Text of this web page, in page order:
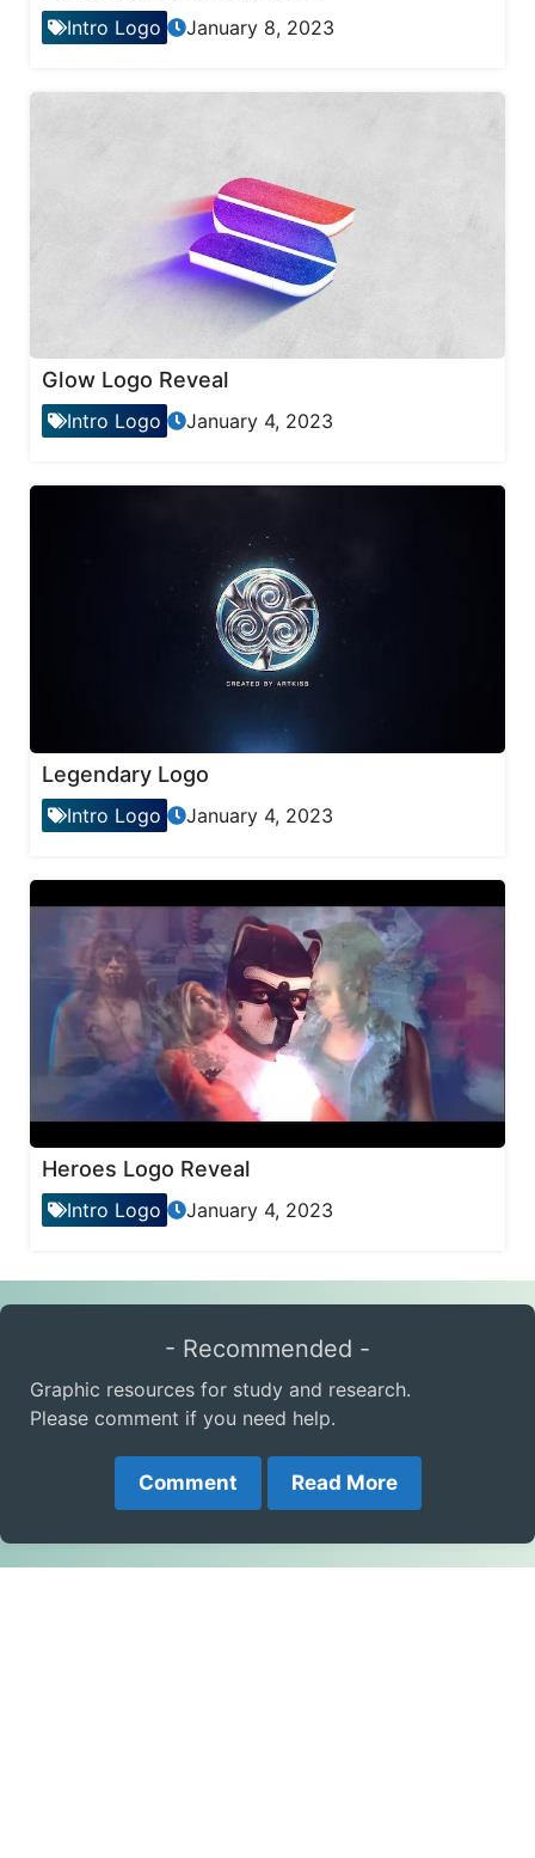
Intro Logo January 8, 2023
Glow Logo Reveal
Intro Logo January 4, 2023
Legendary Logo
Intro Logo January 4, 2023
Heroes Logo Reveal
Intro Logo January 4, 2023
- Recommended -
Graphic resources for study and research.
Please comment if you need help.
Comment Read More